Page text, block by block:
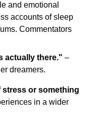
and emotional
accounts of sleep
Commentators
actually there." –
dreamers.
or something
in a wider